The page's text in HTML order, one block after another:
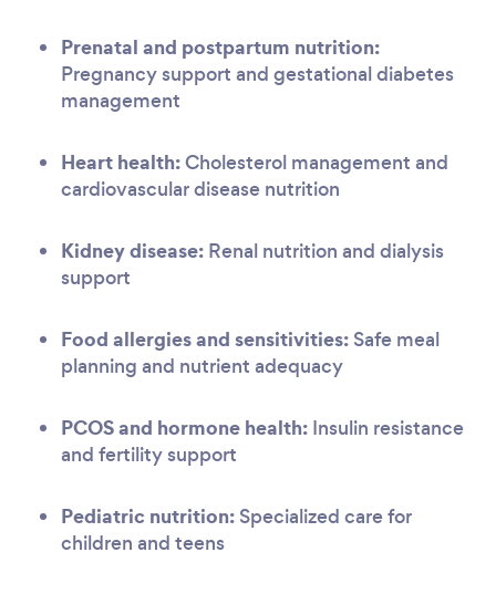
Prenatal and postpartum nutrition:
Pregnancy support and gestational diabetes
management
Heart health:Cholesterol management and
cardiovascular disease nutrition
Kidney disease: Renal nutrition and dialysis
support
Food allergies and sensitivities: Safe meal
planning and nutrient adequacy
PCOS and hormone health: Insulin resistance
and fertility support
Pediatric nutrition: Specialized care for
children and teens